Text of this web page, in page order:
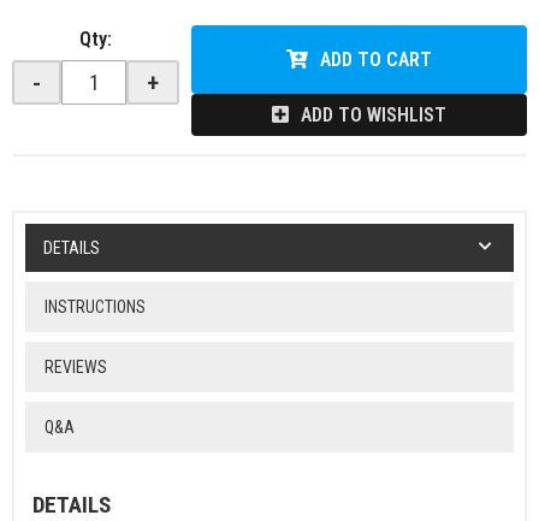
Qty:
- +
ADD TO CART
ADD TO WISHLIST
DETAILS
INSTRUCTIONS
REVIEWS
Q&A
DETAILS